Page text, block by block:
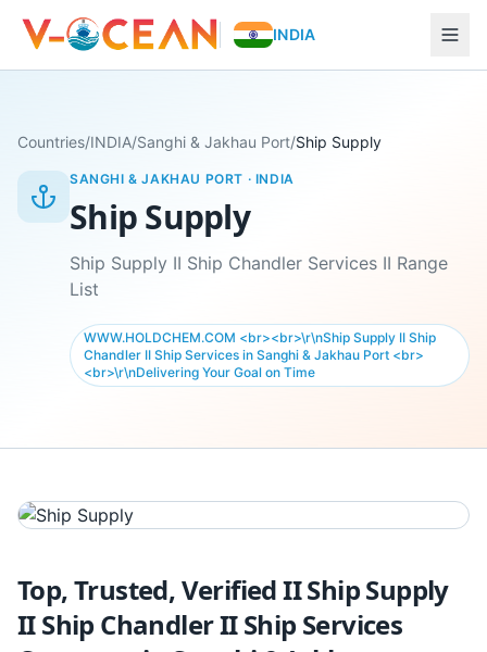
INDIA
Countries/INDIA/Sanghi & Jakhau Port/Ship Supply
SANGHI & JAKHAU PORT · INDIA
Ship Supply
Ship Supply II Ship Chandler Services II Range
List
WWW.HOLDCHEM.COM <br><br>\r\nShip Supply II Ship
Chandler II Ship Services in Sanghi & Jakhau Port <br>
<br>\r\nDelivering Your Goal on Time
Top, Trusted, Verified II Ship Supply
II Ship Chandler II Ship Services